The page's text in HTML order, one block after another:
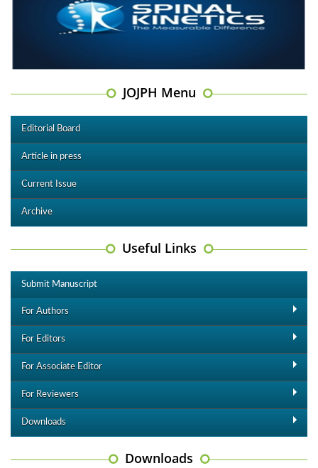
JOJPH Menu
Editorial Board
Article in press
Current Issue
Archive
Useful Links
Submit Manuscript
For Authors
For Editors
For Associate Editor
For Reviewers
Downloads
Downloads